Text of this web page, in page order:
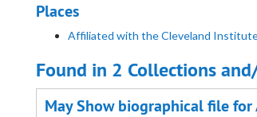
Places
Affiliated with the Cleveland
Found in 2 Collections
May Show biographical file for